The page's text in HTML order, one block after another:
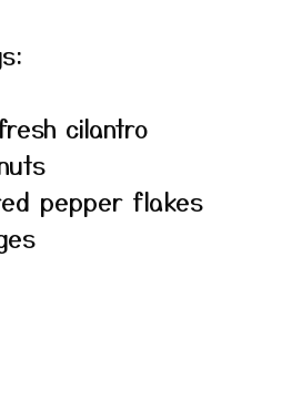
cilantro
pepper flakes